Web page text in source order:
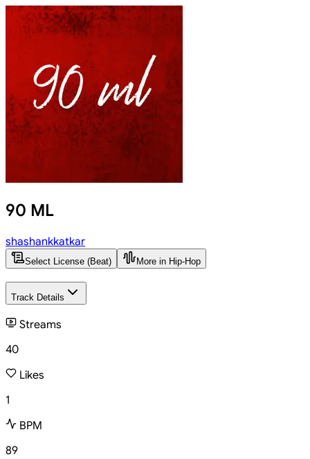
90 ML
shashankkatkar
Select License (Beat) More in Hip-Hop
Track Details
Streams
40
Likes
1
BPM
89